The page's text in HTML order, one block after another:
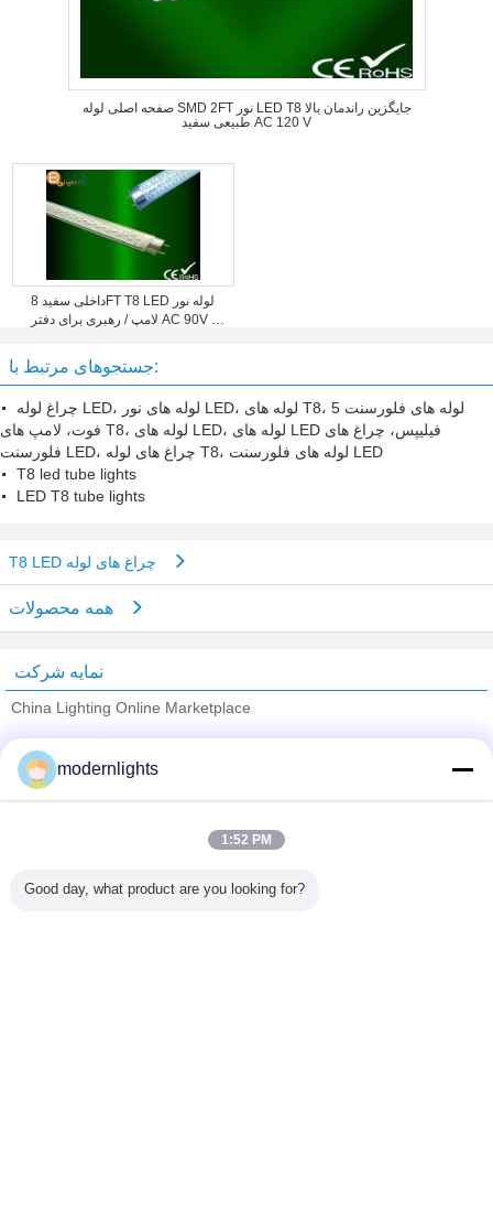
صفحه اصلی لوله SMD 2FT نور LED T8 جایگزین راندمان بالا
طبیعی سفید AC 120 V
داخلی سفید 8FT T8 LED لوله نور
لامپ / رهبری برای دفتر AC 90V -
جستجوهای مرتبط با:
چراغ لوله LED، لوله های نور LED، لوله های T8، لوله های فلورسنت 5
فوت، لامپ های T8، لوله های LED، لوله های LED فیلیپس، چراغ های
فلورسنت LED، چراغ های لوله T8، لوله های فلورسنت LED
T8 led tube lights
LED T8 tube lights
نمایه شرکت
China Lighting Online Marketplace
Trust Seal
Verified Suplier
همه محصولات
modernlights
1:52 PM
Good day, what product are you looking for?